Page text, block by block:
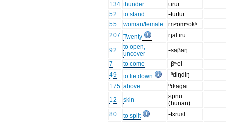
134 thunder
urur
52
to stand
-turtur
55
woman/female
mʷomʷokʰ
207 Twenty ɳal iru
92
to open,
uncover
-saβaŋ
7
to come
-βʷel
49
to lie down
-ⁿdiŋdiŋ
175 above
ⁿdʳagai
12
skin
ɛpnu
(hunan)
80
to split
-tɛruɛl